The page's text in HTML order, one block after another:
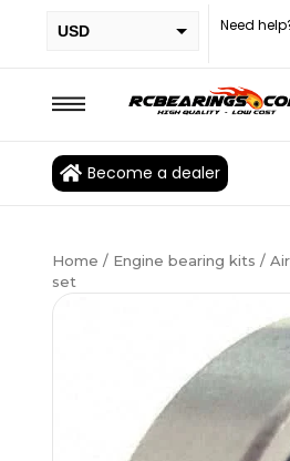
USD
EUR
BRL
Need
Become a dealer
Home / Engine bearing kits /
set